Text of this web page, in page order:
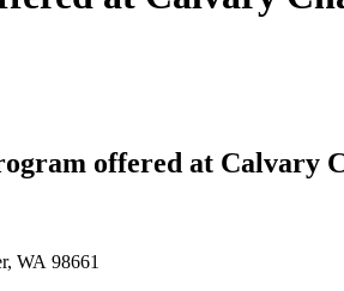
offered at Calvary
WA 98661